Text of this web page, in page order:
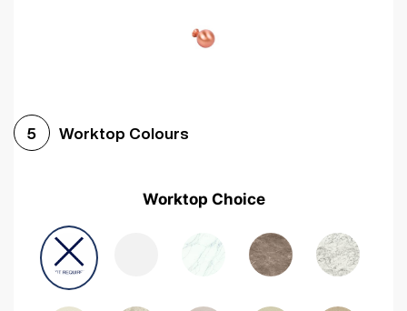
5 Worktop Colours
Worktop Choice